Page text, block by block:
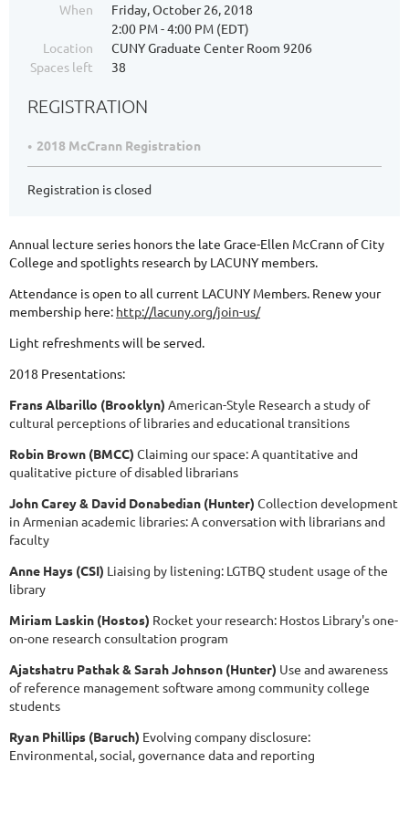
When
Friday, October 26, 2018
2:00 PM - 4:00 PM (EDT)
Location
CUNY Graduate Center Room 9206
Spaces left
38
REGISTRATION
2018 McCrann Registration
Registration is closed
Annual lecture series honors the late Grace-Ellen McCrann of City
College and spotlights research by LACUNY members.
Attendance is open to all current LACUNY Members. Renew your
membership here: http://lacuny.org/join-us/
Light refreshments will be served.
2018 Presentations:
Frans Albarillo (Brooklyn) American-Style Research a study of
cultural perceptions of libraries and educational transitions
Robin Brown (BMCC) Claiming our space: A quantitative and
qualitative picture of disabled librarians
John Carey & David Donabedian (Hunter) Collection development
in Armenian academic libraries: A conversation with librarians and
faculty
Anne Hays (CSI) Liaising by listening: LGTBQ student usage of the
library
Miriam Laskin (Hostos) Rocket your research: Hostos Library's one-
on-one research consultation program
Ajatshatru Pathak & Sarah Johnson (Hunter) Use and awareness
of reference management software among community college
students
Ryan Phillips (Baruch) Evolving company disclosure:
Environmental, social, governance data and reporting